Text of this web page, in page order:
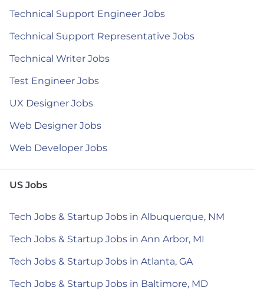
Technical Support Engineer Jobs
Technical Support Representative Jobs
Technical Writer Jobs
Test Engineer Jobs
UX Designer Jobs
Web Designer Jobs
Web Developer Jobs
US Jobs
Tech Jobs & Startup Jobs in Albuquerque, NM
Tech Jobs & Startup Jobs in Ann Arbor, MI
Tech Jobs & Startup Jobs in Atlanta, GA
Tech Jobs & Startup Jobs in Baltimore, MD